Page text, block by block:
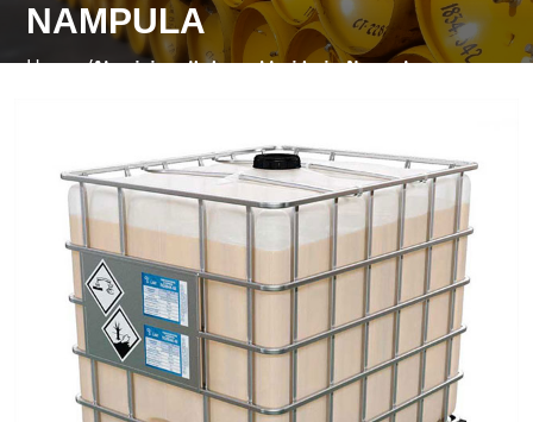
NAMPULA
Home /Aluminium Hydroxychloride in Nampula